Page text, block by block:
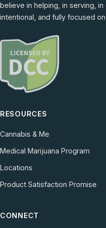
believe in helping, in serving,
intentional, and fully focused
RESOURCES
Cannabis & Me
Medical Marijuana Program
Locations
Product Satisfaction Promise
CONNECT